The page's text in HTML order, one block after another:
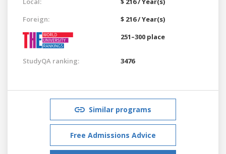
Foreign:
$ 216 / Year(s)
251–300 place
StudyQA ranking: 3476
Similar programs
Free Admissions Advice